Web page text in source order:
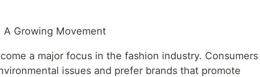
A Growing Movement
a major focus in the fashion industry. Consumers
issues and prefer brands that promote